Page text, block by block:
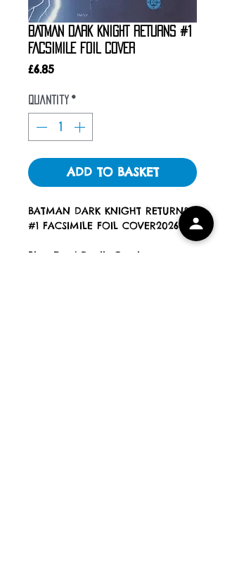
BATMAN DARK KNIGHT RETURNS #1
FACSIMILE FOIL COVER
£6.85Price
Quantity *
ADD TO BASKET
BATMAN DARK KNIGHT RETURNS
#1 FACSIMILE FOIL COVER2026
Blue Eyed Devils Comics